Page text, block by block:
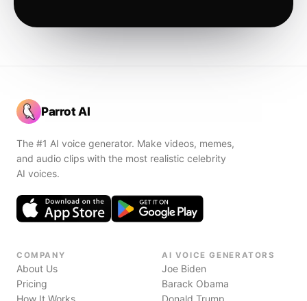
Parrot AI
The #1 AI voice generator. Make videos, memes,
and audio clips with the most realistic celebrity
AI voices.
COMPANY
About Us
Pricing
How It Works
AI VOICE GENERATORS
Joe Biden
Barack Obama
Donald Trump